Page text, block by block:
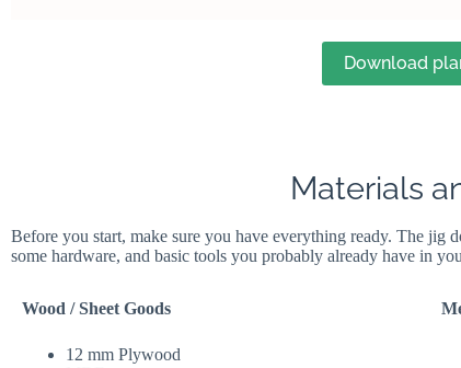
Download
Materials
Before you start, make sure you have everything ready. The jig
some hardware, and basic tools you probably already have in
Wood / Sheet Goods
12 mm Plywood